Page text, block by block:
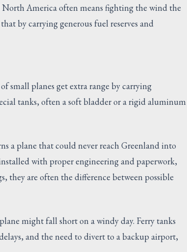
America often means fighting the wind the
by carrying generous fuel reserves and
small planes get extra range by carrying
tanks, often a soft bladder or a rigid aluminum
a plane that could never reach Greenland into
with proper engineering and paperwork,
they are often the difference between possible
might fall short on a windy day. Ferry tanks
and the need to divert to a backup airport,